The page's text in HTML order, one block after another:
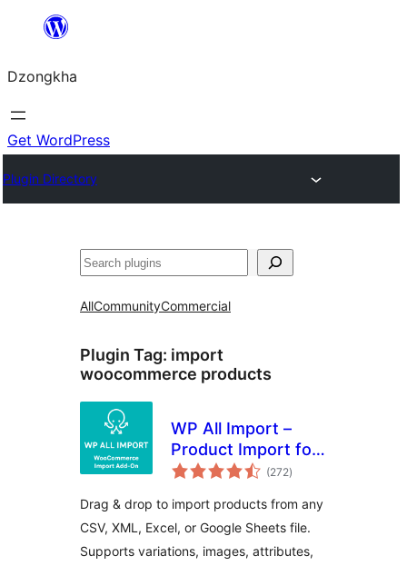
content
Dzongkha
Get WordPress
Plugin Directory
འཚོལ།
AllCommunityCommercial
Plugin Tag: import
woocommerce products
WP All Import –
Product Import for
WooCommerce
(272total
ratings
)
Drag & drop to import products from any
CSV, XML, Excel, or Google Sheets file.
Supports variations, images, attributes,